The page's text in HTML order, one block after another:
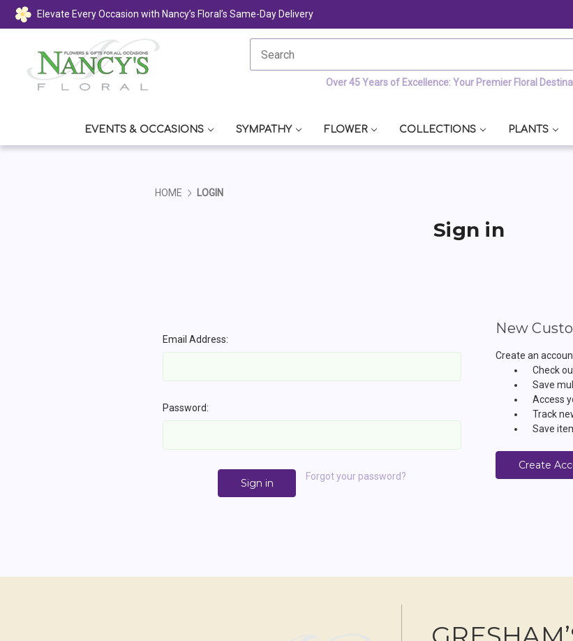
Elevate Every Occasion with Nancy’s Floral’s Same-Day Delivery
Over 45 Years of Excellence: Your Premier Floral
EVENTS & OCCASIONS SYMPATHY FLOWER COLLECTIONS PLANTS
HOME LOGIN
Sign in
Email Address:
Password:
Forgot your password?
New
Create an
Check
Save
Access
Track
Save
Create